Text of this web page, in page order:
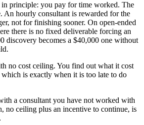
principle: you pay for time worked. The
An hourly consultant is rewarded for the
not for finishing sooner. On open-ended
there is no fixed deliverable forcing an
discovery becomes a $40,000 one without
no cost ceiling. You find out what it cost
is exactly when it is too late to do
a consultant you have not worked with
no ceiling plus an incentive to continue, is